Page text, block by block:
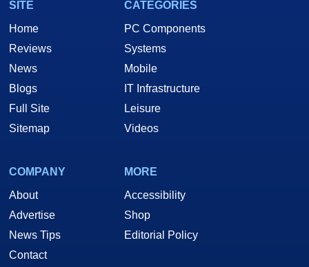
SITE
Home
Reviews
News
Blogs
Full Site
Sitemap
CATEGORIES
PC Components
Systems
Mobile
IT Infrastructure
Leisure
Videos
COMPANY
About
Advertise
News Tips
Contact
MORE
Accessibility
Shop
Editorial Policy